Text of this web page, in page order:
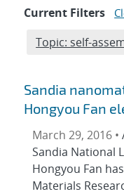
Current Filters
Edit filter
Topic: self-
Sandia
Hongyou Fan
March 29, 2016 •
Sandia National
Hongyou Fan
Materials